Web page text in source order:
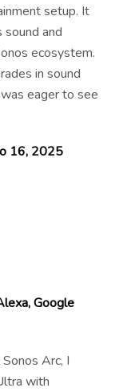
setup. It
and
ecosystem.
in sound
eager to see
16, 2025
Google
Arc, I
with